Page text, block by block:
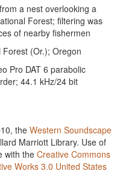
a nest overlooking a
Forest; filtering was
of nearby fishermen
(Or.); Oregon
Pro DAT 6 parabolic
44.1 kHz/24 bit
theWestern Soundscape
Marriott Library. Use of
with theCreative Commons
Works 3.0 United States